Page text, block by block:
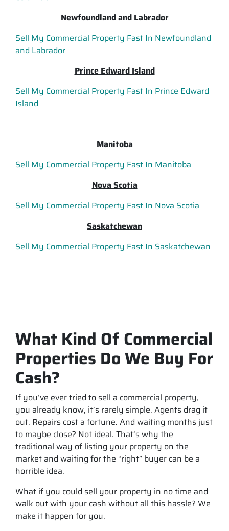
Newfoundland and Labrador
Sell My Commercial Property Fast In Newfoundland
and Labrador
Prince Edward Island
Sell My Commercial Property Fast In Prince Edward
Island
Manitoba
Sell My Commercial Property Fast In Manitoba
Nova Scotia
Sell My Commercial Property Fast In Nova Scotia
Saskatchewan
Sell My Commercial Property Fast In Saskatchewan
What Kind Of Commercial
Properties Do We Buy For
Cash?
If you’ve ever tried to sell a commercial property,
you already know, it’s rarely simple. Agents drag it
out. Repairs cost a fortune. And waiting months just
to maybe close? Not ideal. That’s why the
traditional way of listing your property on the
market and waiting for the “right” buyer can be a
horrible idea.
What if you could sell your property in no time and
walk out with your cash without all this hassle? We
make it happen for you.